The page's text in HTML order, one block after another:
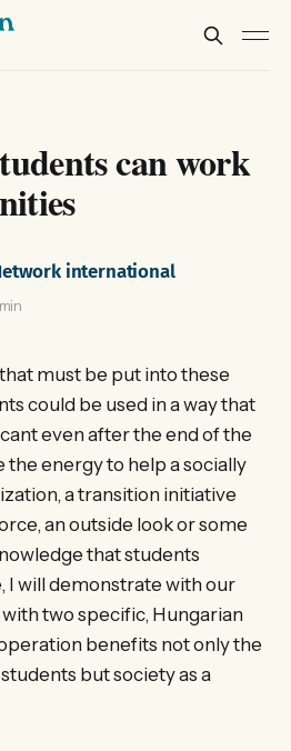
can work
international
must be put into these
could be used in a way that
even after the end of the
the energy to help a socially
a transition initiative
an outside look or some
that students
I will demonstrate with our
two specific, Hungarian
benefits not only the
but society as a